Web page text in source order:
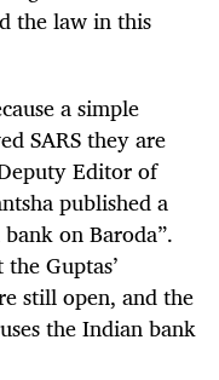
the law in this
a simple
SARS they are
Editor of
published a
on Baroda”.
Guptas’
still open, and the
the Indian bank